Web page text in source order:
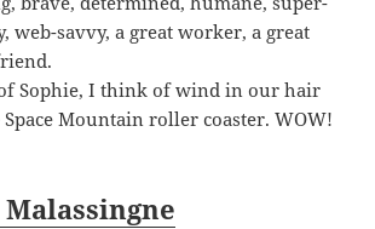
web-savvy, a great worker, a great
Sophie, I think of wind in our hair
Space Mountain roller coaster. WOW!